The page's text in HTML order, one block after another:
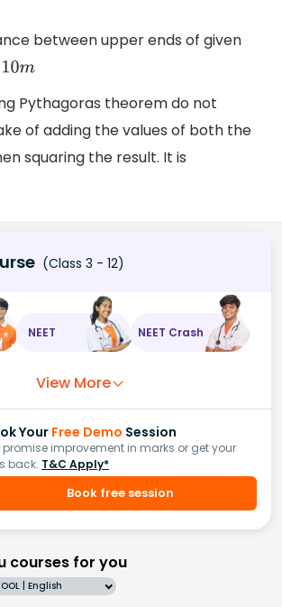
between upper ends of given
m
Pythagoras theorem do not
of adding the values of both the
squaring the result. It is
(Class 3 - 12)
NEET NEET Crash
View More
YourFree Demo Session
promise improvement in marks or get your
back. T&C Apply*
Book free session
courses for you
| English